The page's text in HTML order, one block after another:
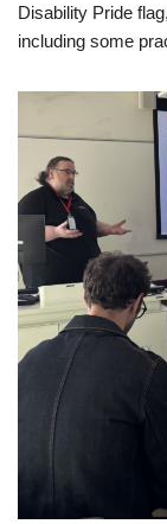
Disability Pride
including some